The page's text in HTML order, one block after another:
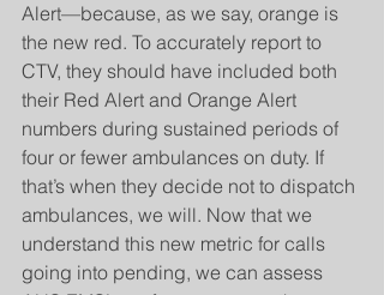
Alert—because, as we say, orange is
the new red. To accurately report to
CTV, they should have included both
their Red Alert and Orange Alert
numbers during sustained periods of
four or fewer ambulances on duty. If
that’s when they decide not to dispatch
ambulances, we will. Now that we
understand this new metric for calls
going into pending, we can assess